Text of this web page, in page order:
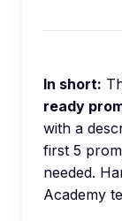
In short:
ready
with a
first 5
needed.
Academy